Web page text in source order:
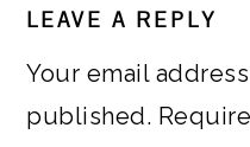
LEAVE A REPLY
Your email
published.